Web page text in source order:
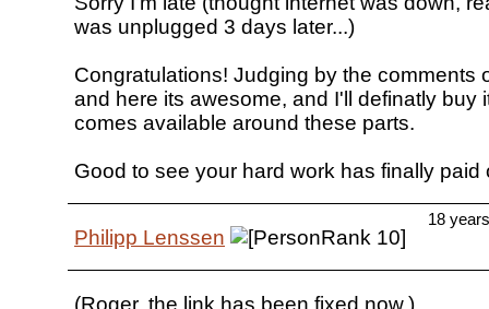
was unplugged 3 days later...)
Congratulations! Judging by the comments
and here its awesome, and I'll definatly buy
comes available around these parts.
Good to see your hard work has finally paid
Philipp Lenssen
18
(Roger, the link has been fixed now.)